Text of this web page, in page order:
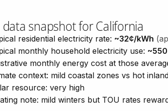
data snapshot for California
residential electricity rate: ~32¢/kWh
monthly household electricity use:
monthly energy cost at those
context: mild coastal zones vs hot
resource: very high
note: mild winters but TOU rates